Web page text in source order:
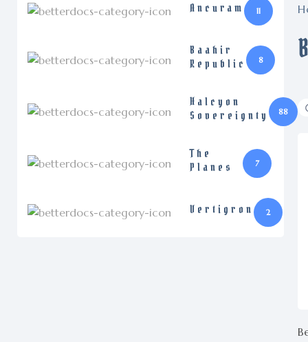
Ancuram 11
Baahir
Republic
8
Halcyon
Sovereignty
88
The
Planes
7
Vertigron 2